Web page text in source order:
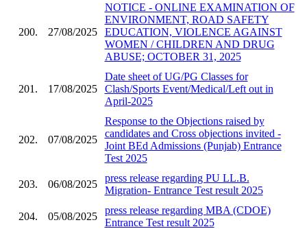
200. 27/08/2025
NOTICE - ONLINE EXAMINATION OF
ENVIRONMENT, ROAD SAFETY
EDUCATION, VIOLENCE AGAINST
WOMEN / CHILDREN AND DRUG
ABUSE; OCTOBER 31, 2025
201. 17/08/2025
Date sheet of UG/PG Classes for
Clash/Sports Event/Medical/Left out in
April-2025
202. 07/08/2025
Response to the Objections raised by
candidates and Cross objections invited -
Joint BEd Admissions (Punjab) Entrance
Test 2025
203. 06/08/2025
press release regarding PU LL.B.
Migration- Entrance Test result 2025
204. 05/08/2025
press release regarding MBA (CDOE)
Entrance Test result 2025